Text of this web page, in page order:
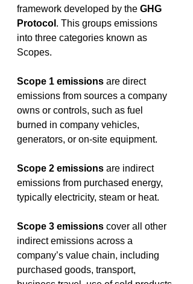
framework developed by the GHG
Protocol . This groups emissions
into three categories known as
Scopes.
Scope 1 emissions are direct
emissions from sources a company
owns or controls, such as fuel
burned in company vehicles,
generators, or on-site equipment.
Scope 2 emissions are indirect
emissions from purchased energy,
typically electricity, steam or heat.
Scope 3 emissions cover all other
indirect emissions across a
company’s value chain, including
purchased goods, transport,